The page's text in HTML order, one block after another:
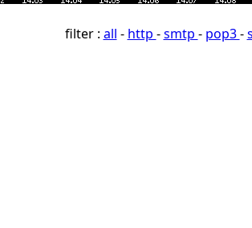
filter : all - http -smtp - pop3-